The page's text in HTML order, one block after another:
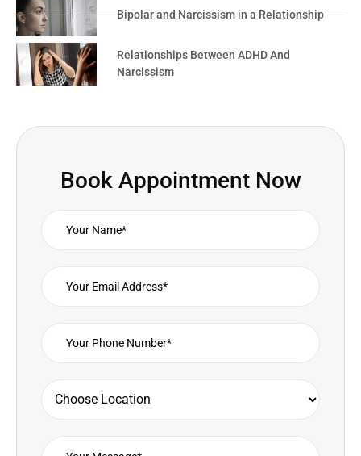
Bipolar and Narcissism in a Relationship
Relationships Between ADHD And
Narcissism
Book Appointment Now